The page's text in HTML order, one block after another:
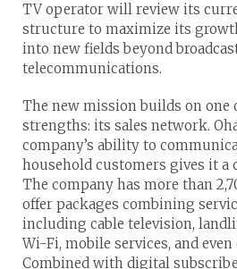
TV operator will review its
structure to maximize its
into new fields beyond
telecommunications.
The new mission builds on one
strengths: its sales network.
company’s ability to
household customers gives it a
The company has more than
offer packages combining
including cable television,
Wi-Fi, mobile services, and
Combined with digital